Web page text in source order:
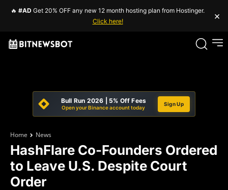
🔥 #AD Get 20% OFF any new 12 month hosting plan from Hostinger.
Click here!
×
Bull Run 2026 | 5% Off Fees
Open your Binance account today
Sign Up
Home News
HashFlare Co-Founders Ordered
to Leave U.S. Despite Court
Order